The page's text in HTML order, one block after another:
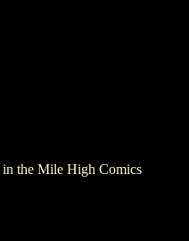
in the Mile High Comics